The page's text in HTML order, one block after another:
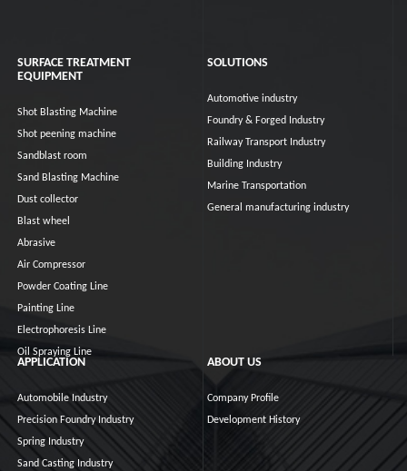
SURFACE TREATMENT
EQUIPMENT
Shot Blasting Machine
Shot peening machine
Sandblast room
Sand Blasting Machine
Dust collector
Blast wheel
Abrasive
Air Compressor
Powder Coating Line
Painting Line
Electrophoresis Line
Oil Spraying Line
SOLUTIONS
Automotive industry
Foundry & Forged Industry
Railway Transport Industry
Building Industry
Marine Transportation
General manufacturing industry
APPLICATION
Automobile Industry
Precision Foundry Industry
Spring Industry
Sand Casting Industry
ABOUT US
Company Profile
Development History